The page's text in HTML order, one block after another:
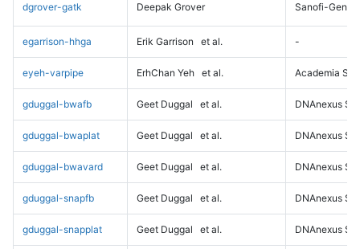
dgrover-gatk Deepak Grover Sanofi-
egarrison-hhga Erik Garrison et al. -
eyeh-varpipe ErhChan Yeh et al. Academia
gduggal-bwafb Geet Duggal et al. DNAnexus
gduggal-bwaplat Geet Duggal et al. DNAnexus
gduggal-bwavard Geet Duggal et al. DNAnexus
gduggal-snapfb Geet Duggal et al. DNAnexus
gduggal-snapplat Geet Duggal et al. DNAnexus